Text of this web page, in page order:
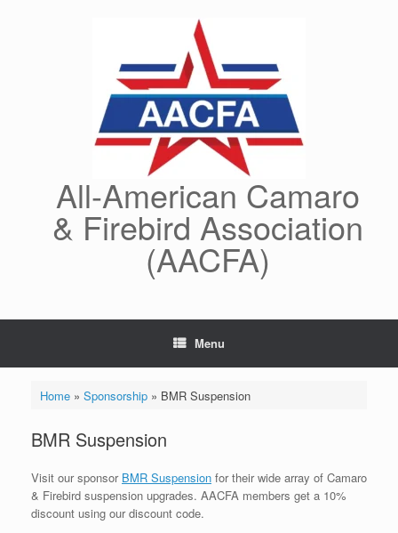
All-American Camaro
& Firebird Association
(AACFA)
Menu
Home» Sponsorship» BMR Suspension
BMR Suspension
Visit our sponsor BMR Suspension for their wide array of Camaro
& Firebird suspension upgrades. AACFA members get a 10%
discount using our discount code.